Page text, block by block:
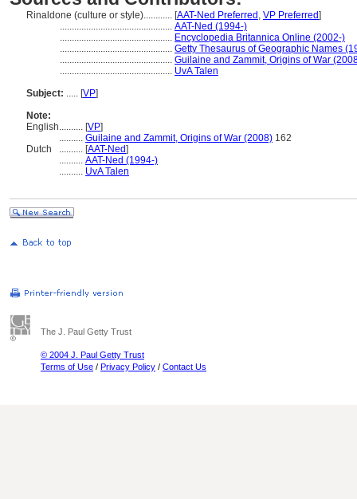
Rinaldone (culture or style)............ [AAT-Ned Preferred , VP Preferred]
............................................... AAT-Ned (1994-)
............................................... Encyclopedia Britannica Online (2002-)
............................................... Getty Thesaurus of Geographic Names
............................................... Guilaine and Zammit, Origins of War
............................................... UvA Talen
Subject: ..... [VP]
Note:
English.......... [VP]
.......... Guilaine and Zammit, Origins of War (2008) 162
Dutch
.......... [AAT-Ned]
.......... AAT-Ned (1994-)
.......... UvA Talen
The J. Paul Getty Trust
© 2004 J. Paul Getty Trust
Terms of Use / Privacy Policy / Contact Us